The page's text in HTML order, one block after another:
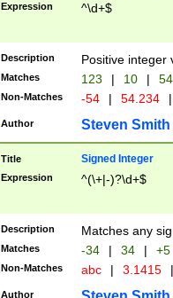
Expression ^\d+$
Description Positive integer
Matches 123 | 10 | 54
Non-Matches -54 | 54.234 |
Author Steven Smith
Title Signed Integer
Expression ^(\+|-)?\d+$
Description Matches any
Matches -34 | 34 | +5
Non-Matches abc | 3.1415 |
Author